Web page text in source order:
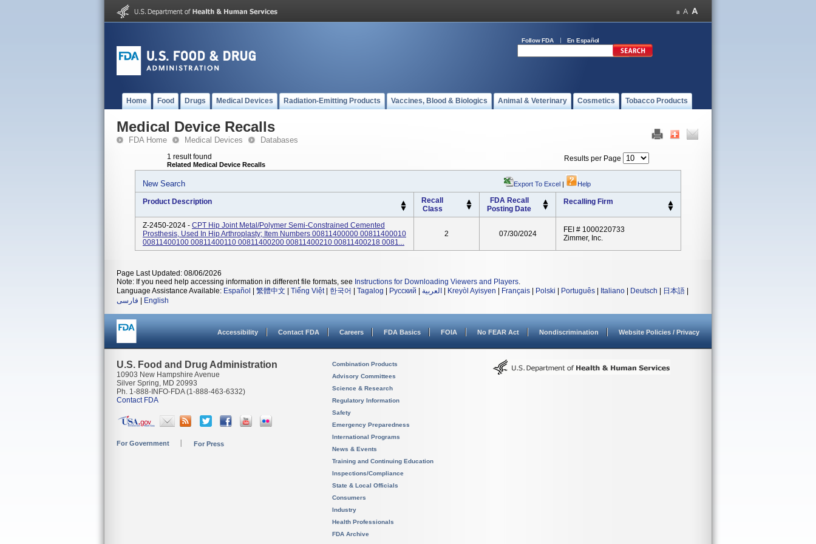
Follow FDA En Español
Home Food Drugs Medical Devices Radiation-Emitting Products Vaccines, Blood & Biologics Animal & Veterinary Cosmetics Tobacco Products
Medical Device Recalls
FDA Home Medical Devices Databases
1 result found
Related Medical Device Recalls
Results per Page
New Search Export To Excel | Help
Product Description
Recall
Class
FDA Recall
Posting Date
Recalling Firm
Z-2450-2024 - CPT Hip Joint Metal/Polymer Semi-Constrained Cemented
Prosthesis, Used In Hip Arthroplasty; Item Numbers 00811400000 00811400010
00811400100 00811400110 00811400200 00811400210 00811400218 0081...
2 07/30/2024
FEI # 1000220733
Zimmer, Inc.
Page Last Updated: 08/06/2026
Note: If you need help accessing information in different file formats, see Instructions for Downloading Viewers and Players.
Language Assistance Available: Español 繁體中文 Tiếng Việt| 한국어 Tagalog Русский العربية Kreyòl Ayisyen Français Polski Português Italiano Deutsch 日本語
فارسی
English
Accessibility Contact FDA Careers FDA Basics FOIA No FEAR Act Nondiscrimination Website Policies / Privacy
U.S. Food and Drug Administration
10903 New Hampshire Avenue
Silver Spring, MD 20993
Ph. 1-888-INFO-FDA (1-888-463-6332)
Contact FDA
For Government For Press
Combination Products
Advisory Committees
Science & Research
Regulatory Information
Safety
Emergency Preparedness
International Programs
News & Events
Training and Continuing Education
Inspections/Compliance
State & Local Officials
Consumers
Industry
Health Professionals
FDA Archive